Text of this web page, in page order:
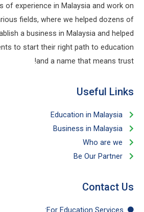
of experience in Malaysia and work on
fields, where we helped dozens of
a business in Malaysia and helped
to start their right path to education
and a name that means trust!
Useful Links​
Education in Malaysia
Business in Malaysia​
Who are we
Be Our Partner​
Contact Us
For Education​ Services: